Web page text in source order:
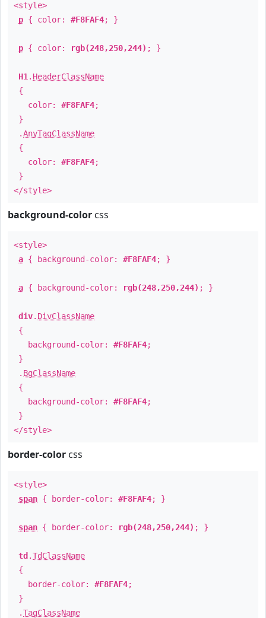
<style>
p { color: #F8FAF4; }
p { color: rgb(248,250,244) ; }
H1 . HeaderClassName
{
color: #F8FAF4;
}
.AnyTagClassName
{
color: #F8FAF4;
}
</style>
background-color css
<style>
a { background-color: #F8FAF4; }
a { background-color: rgb(248,250,244) ; }
div. DivClassName
{
background-color: #F8FAF4;
}
. BgClassName
{
background-color: #F8FAF4;
}
</style>
border-color css
<style>
span { border-color: #F8FAF4; }
span { border-color: rgb(248,250,244) ; }
td .TdClassName
{
border-color: #F8FAF4;
}
.TagClassName